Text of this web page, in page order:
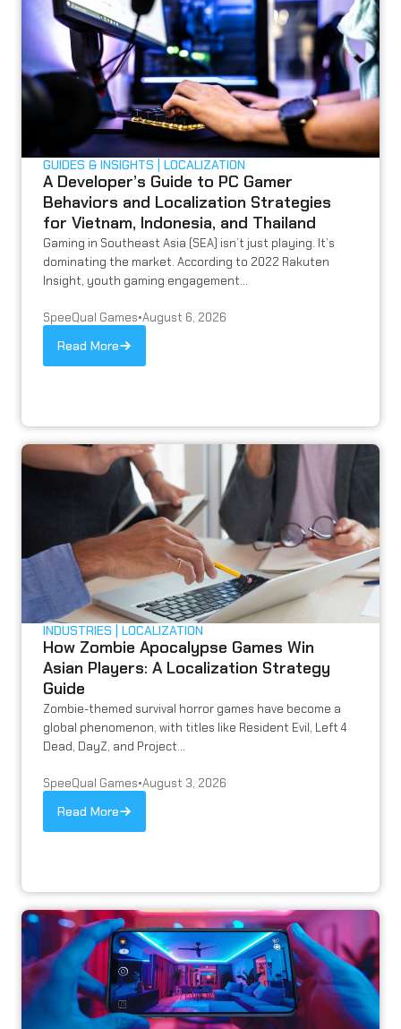
GUIDES & INSIGHTS LOCALIZATION
A Developer’s Guide to PC Gamer
Behaviors and Localization Strategies
for Vietnam, Indonesia, and Thailand
Gaming in Southeast Asia (SEA) isn’t just playing. It’s
dominating the market. According to 2022 Rakuten
Insight, youth gaming engagement...
SpeeQual Games•August 6, 2026
Read More
INDUSTRIES LOCALIZATION
How Zombie Apocalypse Games Win
Asian Players: A Localization Strategy
Guide
Zombie-themed survival horror games have become a
global phenomenon, with titles like Resident Evil, Left 4
Dead, DayZ, and Project...
SpeeQual Games•August 3, 2026
Read More